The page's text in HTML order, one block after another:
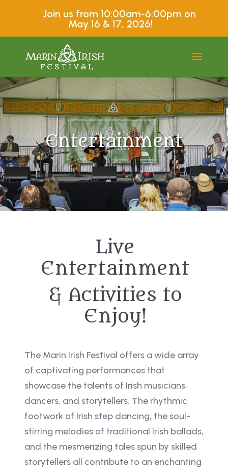
Join us from 10:00am-6:00pm on
May 16 & 17, 2026!
Entertainment
Live
Entertainment
& Activities to
Enjoy!
The Marin Irish Festival offers a wide array
of captivating performances that
showcase the talents of Irish musicians,
dancers, and storytellers. The rhythmic
footwork of Irish step dancing, the soul-
stirring melodies of traditional Irish ballads,
and the mesmerizing tales spun by skilled
storytellers all contribute to an enchanting